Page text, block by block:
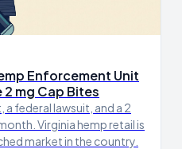
Enforcement Unit
mg Cap Bites
federal lawsuit, and a 2
Virginia hemp retail is
market in the country.